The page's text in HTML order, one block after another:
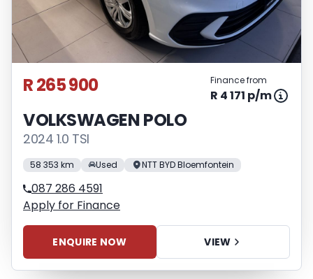
R 265 900 Finance from
R 4 171 p/m
VOLKSWAGEN POLO
2024 1.0 TSI
58 353 km Used NTT BYD Bloemfontein
087 286 4591
Apply for Finance
ENQUIRE NOW VIEW